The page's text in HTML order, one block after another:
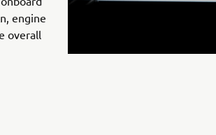
engine
overall